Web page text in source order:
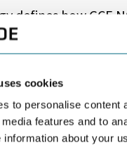
cookies
to personalise content
features and to
information about your
defines how GCE
contribute to
further develop
help build the right
conditions, and
CEO of GCE NODE.